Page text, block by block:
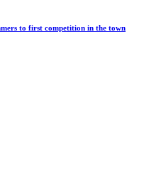
to first competition in the town